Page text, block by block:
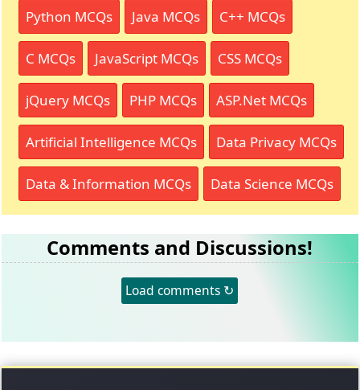
Python MCQs Java MCQs C++ MCQs
C MCQs JavaScript MCQs CSS MCQs
jQuery MCQs PHP MCQs ASP.Net MCQs
Artificial Intelligence MCQs Data Privacy MCQs
Data & Information MCQs Data Science MCQs
Comments and Discussions!
Load comments ↻